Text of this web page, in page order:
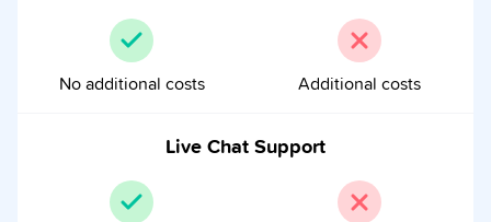
No additional costs Additional costs
Live Chat Support